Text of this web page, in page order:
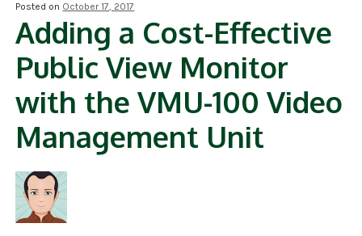
Posted on October 17, 2017
Adding a Cost-Effective
Public View Monitor
with the VMU-100 Video
Management Unit